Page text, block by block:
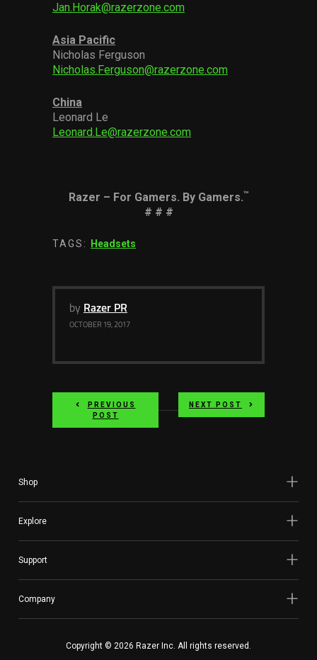
Jan.Horak@razerzone.com
Asia Pacific
Nicholas Ferguson
Nicholas.Ferguson@razerzone.com
China
Leonard Le
Leonard.Le@razerzone.com
Razer – For Gamers. By Gamers.™
# # #
TAGS: Headsets
by Razer PR
OCTOBER 19, 2017
PREVIOUS
POST
NEXT POST
Shop
Explore
Support
Company
Copyright © 2026 Razer Inc. All rights reserved.